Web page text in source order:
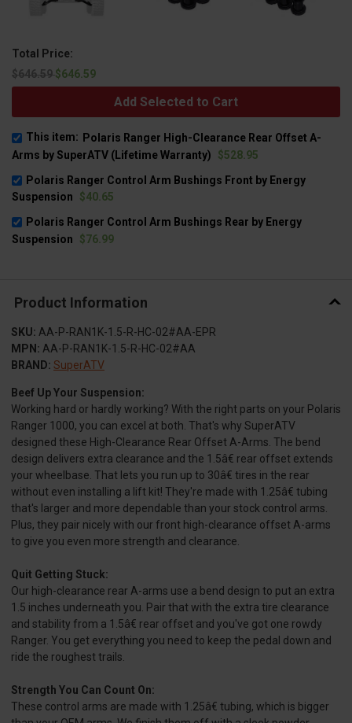
Total Price:
$646.59$646.59
Add Selected to Cart
This item: Polaris Ranger High-Clearance Rear Offset A-
Arms by SuperATV (Lifetime Warranty)
$528.95
Polaris Ranger Control Arm Bushings Front by Energy
Suspension
$40.65
Polaris Ranger Control Arm Bushings Rear by Energy
Suspension
$76.99
Product Information
SKU: AA-P-RAN1K-1.5-R-HC-02#AA-EPR
MPN: AA-P-RAN1K-1.5-R-HC-02#AA
BRAND: SuperATV
Beef Up Your Suspension:
Working hard or hardly working? With the right parts on your Polaris
Ranger 1000, you can excel at both. That's why SuperATV
designed these High-Clearance Rear Offset A-Arms. The bend
design delivers extra clearance and the 1.5â€ rear offset extends
your wheelbase. That lets you run up to 30â€ tires in the rear
without even installing a lift kit! They're made with 1.25â€ tubing
that's larger and more dependable than your stock control arms.
Plus, they pair nicely with our front high-clearance offset A-arms
to give you even more strength and clearance.
Quit Getting Stuck:
Our high-clearance rear A-arms use a bend design to put an extra
1.5 inches underneath you. Pair that with the extra tire clearance
and stability from a 1.5â€ rear offset and you've got one rowdy
Ranger. You get everything you need to keep the pedal down and
ride the roughest trails.
Strength You Can Count On:
These control arms are made with 1.25â€ tubing, which is bigger